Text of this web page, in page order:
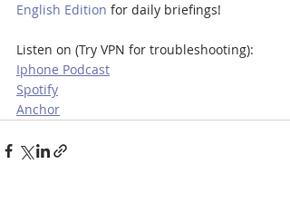
English Edition for daily briefings!
Listen on (Try VPN for troubleshooting):
Iphone Podcast
Spotify